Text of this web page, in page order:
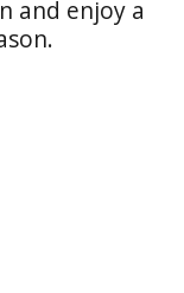
and enjoy a